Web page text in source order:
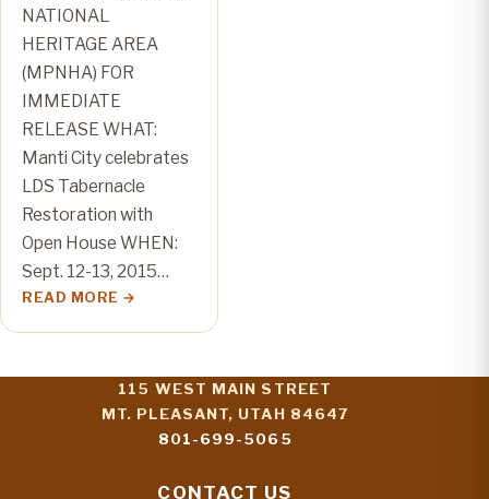
NATIONAL
HERITAGE AREA
(MPNHA) FOR
IMMEDIATE
RELEASE WHAT:
Manti City celebrates
LDS Tabernacle
Restoration with
Open House WHEN:
Sept. 12-13, 2015…
READ MORE
115 WEST MAIN STREET
MT. PLEASANT, UTAH 84647
801-699-5065
CONTACT US